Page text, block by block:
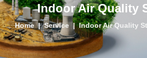
Indoor Air Quality
Home Service Indoor Air Quality